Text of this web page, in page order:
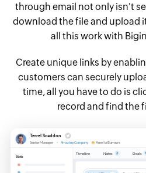
through email not only isn't
download the file and upload
all this work with
Create unique links by
customers can securely
time, all you have to do is
record and find the